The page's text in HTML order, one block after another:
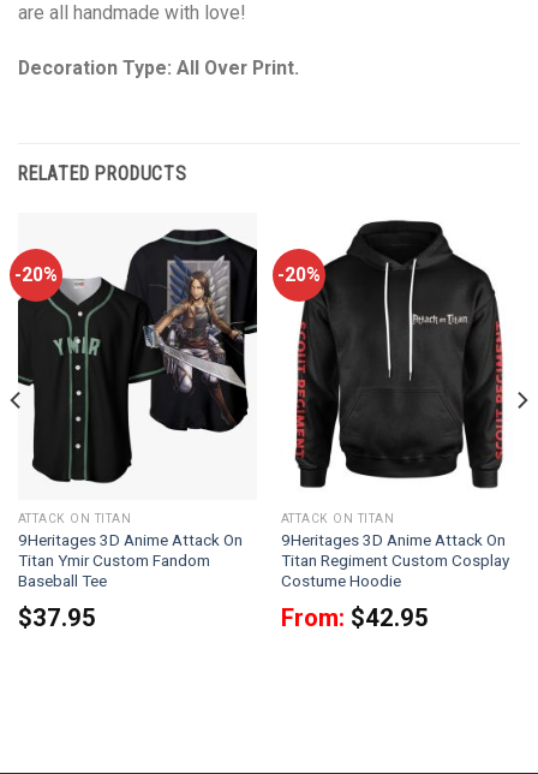
are all handmade with love!
Decoration Type: All Over Print.
RELATED PRODUCTS
-20%
ATTACK ON TITAN
9Heritages 3D Anime Attack On
Titan Ymir Custom Fandom
Baseball Tee
$37.95
-20%
ATTACK ON TITAN
9Heritages 3D Anime Attack On
Titan Regiment Custom Cosplay
Costume Hoodie
From: $42.95